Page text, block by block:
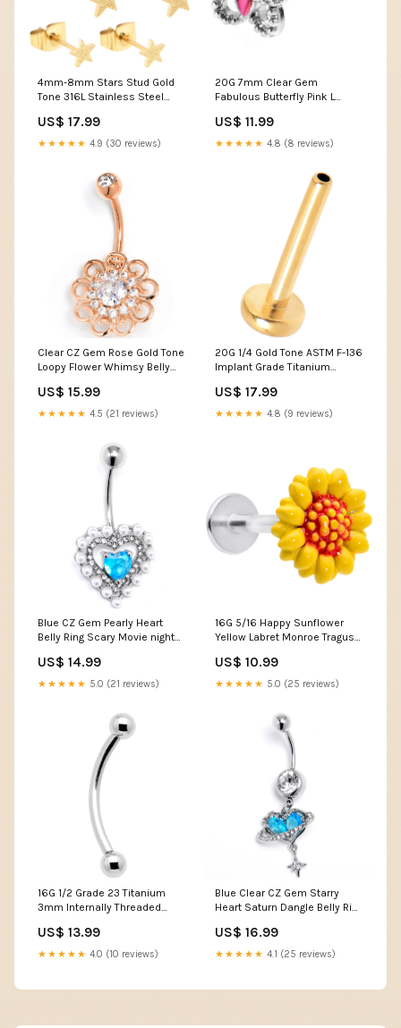
4mm-8mm Stars Stud Gold
Tone 316L Stainless Steel
US$ 17.99
★★★★★ 4.9 (30 reviews)
20G 7mm Clear Gem
Fabulous Butterfly Pink L
Stone Apothecary
US$ 11.99
★★★★★ 4.8 (8 reviews)
Clear CZ Gem Rose Gold Tone
Loopy Flower Whimsy Belly
US$ 15.99
★★★★★ 4.5 (21 reviews)
20G 1/4 Gold Tone ASTM F-136
Implant Grade Titanium
16oz glass cans
US$ 17.99
★★★★★ 4.8 (9 reviews)
Blue CZ Gem Pearly Heart
Belly Ring Scary Movie night
US$ 14.99
★★★★★ 5.0 (21 reviews)
16G 5/16 Happy Sunflower
Yellow Labret Monroe Tragus
US$ 10.99
★★★★★ 5.0 (25 reviews)
16G 1/2 Grade 23 Titanium
3mm Internally Threaded
US$ 13.99
★★★★★ 4.0 (10 reviews)
Blue Clear CZ Gem Starry
Heart Saturn Dangle Belly Ring
US$ 16.99
★★★★★ 4.1 (25 reviews)